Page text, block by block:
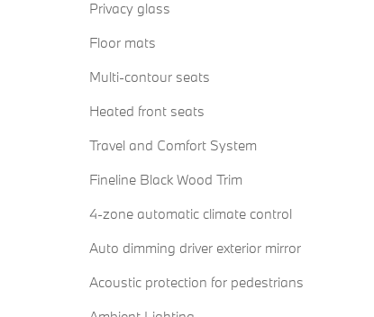
Privacy glass
Floor mats
Multi-contour seats
Heated front seats
Travel and Comfort System
Fineline Black Wood Trim
4-zone automatic climate control
Auto dimming driver exterior mirror
Acoustic protection for pedestrians